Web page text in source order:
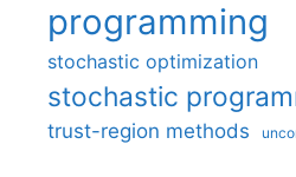
programming
stochastic optimization
stochastic
trust-region methods